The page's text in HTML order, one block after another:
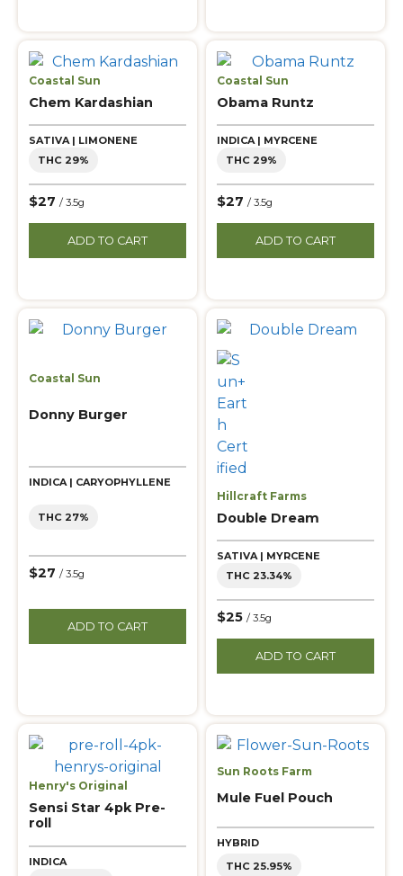
Coastal Sun
Chem Kardashian
SATIVA | LIMONENE
THC 29%
$27 / 3.5g
ADD TO CART
Coastal Sun
Obama Runtz
INDICA | MYRCENE
THC 29%
$27 / 3.5g
ADD TO CART
Coastal Sun
Donny Burger
INDICA | CARYOPHYLLENE
THC 27%
$27 / 3.5g
ADD TO CART
Hillcraft Farms
Double Dream
SATIVA | MYRCENE
THC 23.34%
$25 / 3.5g
ADD TO CART
Henry's Original
Sensi Star 4pk Pre-
roll
INDICA
Sun Roots Farm
Mule Fuel Pouch
HYBRID
THC 25.95%